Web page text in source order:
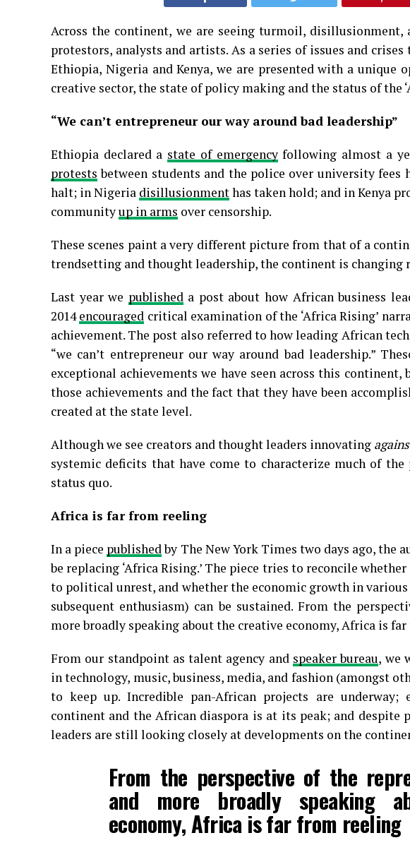
Across the continent, we are seeing turmoil,
protestors, analysts and artists. As a series of issues and
Ethiopia, Nigeria and Kenya, we are presented with a
creative sector, the state of policy making and the status of the
“We can’t entrepreneur our way around bad leadership”
Ethiopia declared a state of emergencyfollowing almost a
protests between students and the police over university
halt; in Nigeria disillusionmenthas taken hold; and in Kenya
communityup in arms over censorship.
These scenes paint a very different picture from that of a
trendsetting and thought leadership, the continent is changing
Last year we publisheda post about how African business
2014encouraged critical examination of the ‘Africa Rising’
achievement. The post also referred to how leading African
“we can’t entrepreneur our way around bad leadership.”
exceptional achievements we have seen across this
those achievements and the fact that they have been
created at the state level.
Although we see creators and thought leaders innovating
systemic deficits that have come to characterize much of
status quo.
Africa is far from reeling
In a piece publishedby The New York Times two days ago, the
be replacing ‘Africa Rising.’ The piece tries to reconcile
to political unrest, and whether the economic growth in
subsequent enthusiasm) can be sustained. From the
more broadly speaking about the creative economy, Africa is
From our standpoint as talent agency and speaker bureau, we
in technology, music, business, media, and fashion (amongst
to keep up. Incredible pan-African projects are underway;
continent and the African diaspora is at its peak; and
leaders are still looking closely at developments on the
From the perspective of the
and more broadly speaking
economy, Africa is far from reeling